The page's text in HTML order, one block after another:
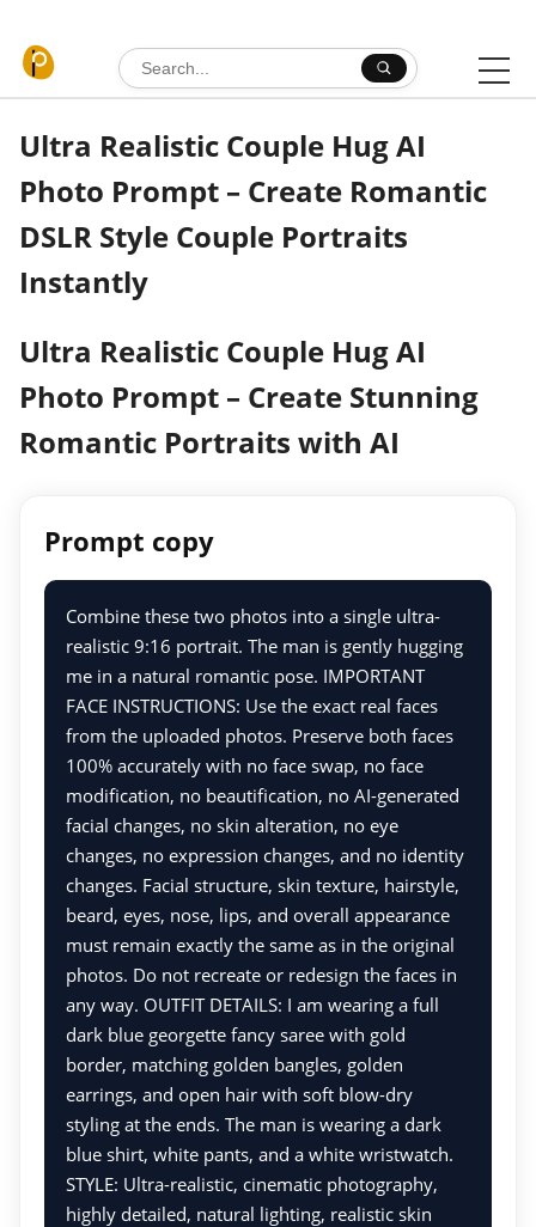
Search for:
Ultra Realistic Couple Hug AI
Photo Prompt – Create Romantic
DSLR Style Couple Portraits
Instantly
Ultra Realistic Couple Hug AI
Photo Prompt – Create Stunning
Romantic Portraits with AI
Prompt copy
Combine these two photos into a single ultra-
realistic 9:16 portrait. The man is gently hugging
me in a natural romantic pose. IMPORTANT
FACE INSTRUCTIONS: Use the exact real faces
from the uploaded photos. Preserve both faces
100% accurately with no face swap, no face
modification, no beautification, no AI-generated
facial changes, no skin alteration, no eye
changes, no expression changes, and no identity
changes. Facial structure, skin texture, hairstyle,
beard, eyes, nose, lips, and overall appearance
must remain exactly the same as in the original
photos. Do not recreate or redesign the faces in
any way. OUTFIT DETAILS: I am wearing a full
dark blue georgette fancy saree with gold
border, matching golden bangles, golden
earrings, and open hair with soft blow-dry
styling at the ends. The man is wearing a dark
blue shirt, white pants, and a white wristwatch.
STYLE: Ultra-realistic, cinematic photography,
highly detailed, natural lighting, realistic skin